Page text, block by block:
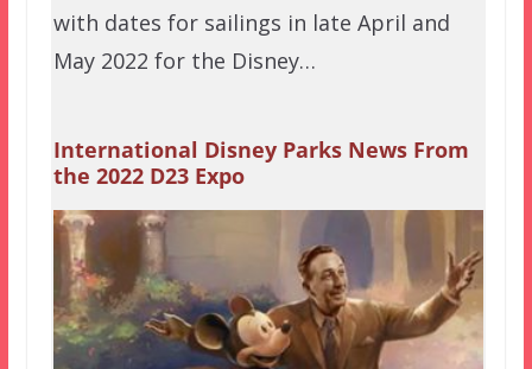
with dates for sailings in late April and
May 2022 for the Disney…
International Disney Parks News From
the 2022 D23 Expo